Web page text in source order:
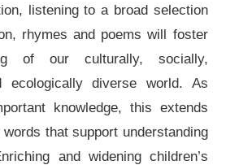
listening to a broad selection
rhymes and poems will foster
of our culturally, socially,
ecologically diverse world. As
knowledge, this extends
that support understanding
and widening children’s